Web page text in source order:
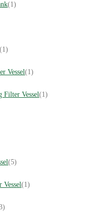
(1)
(1)
Vessel(1)
Filter Vessel(1)
(5)
Vessel(1)